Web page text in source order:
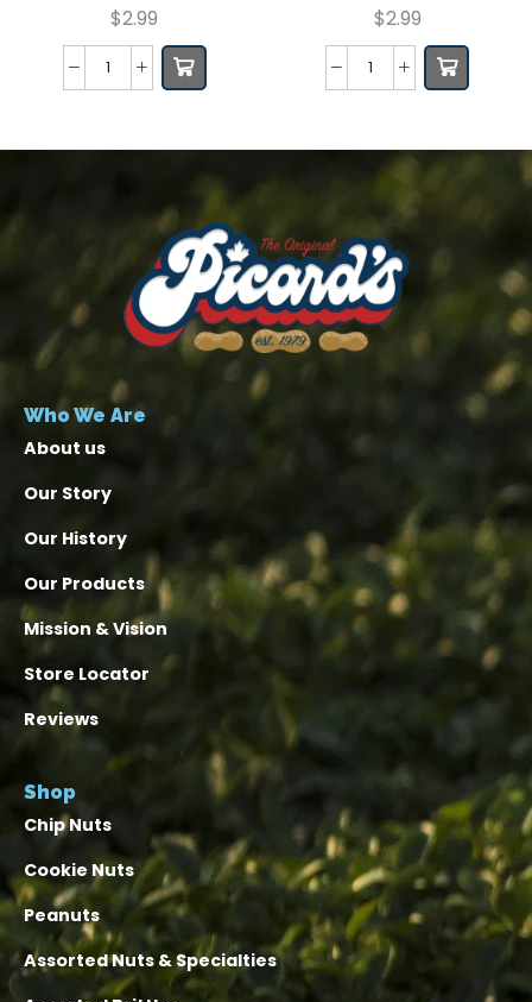
$2.99 $2.99
Who We Are
About us
Our Story
Our History
Our Products
Mission & Vision
Store Locator
Reviews
Shop
Chip Nuts
Cookie Nuts
Peanuts
Assorted Nuts & Specialties